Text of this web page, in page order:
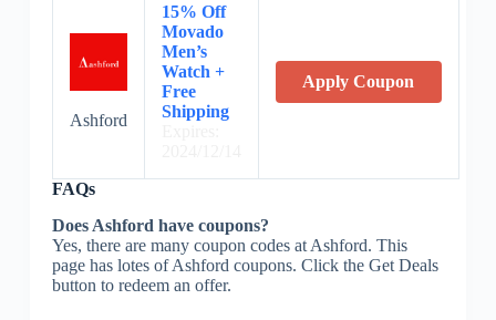
Ashford
15% Off
Movado
Men’s
Watch +
Free
Shipping
Apply Coupon
FAQs
Does Ashford have coupons?
Yes, there are many coupon codes at Ashford. This
page has lotes of Ashford coupons. Click the Get Deals
button to redeem an offer.